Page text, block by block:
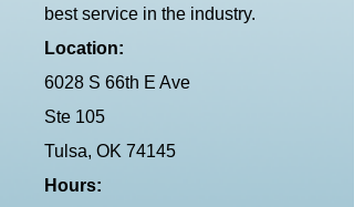
best service in the industry.
Location:
6028 S 66th E Ave
Ste 105
Tulsa, OK 74145
Hours: